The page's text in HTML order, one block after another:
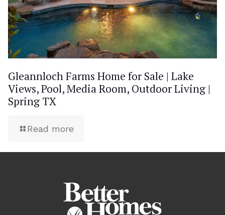
Gleannloch Farms Home for Sale | Lake
Views, Pool, Media Room, Outdoor Living |
Spring TX
Read more